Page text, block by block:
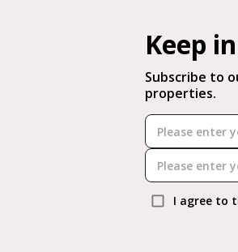
Keep
Subscribe to
properties.
I agree to